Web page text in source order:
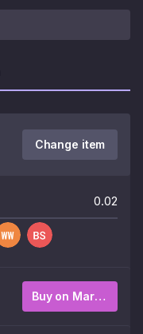
Change item
0.02
Buy on Market